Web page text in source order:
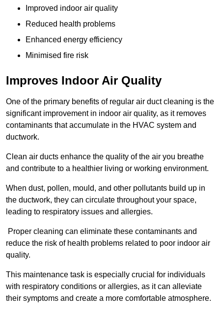
Improved indoor air quality
Reduced health problems
Enhanced energy efficiency
Minimised fire risk
Improves Indoor Air Quality
One of the primary benefits of regular air duct cleaning is the
significant improvement in indoor air quality, as it removes
contaminants that accumulate in the HVAC system and
ductwork.
Clean air ducts enhance the quality of the air you breathe
and contribute to a healthier living or working environment.
When dust, pollen, mould, and other pollutants build up in
the ductwork, they can circulate throughout your space,
leading to respiratory issues and allergies.
Proper cleaning can eliminate these contaminants and
reduce the risk of health problems related to poor indoor air
quality.
This maintenance task is especially crucial for individuals
with respiratory conditions or allergies, as it can alleviate
their symptoms and create a more comfortable atmosphere.